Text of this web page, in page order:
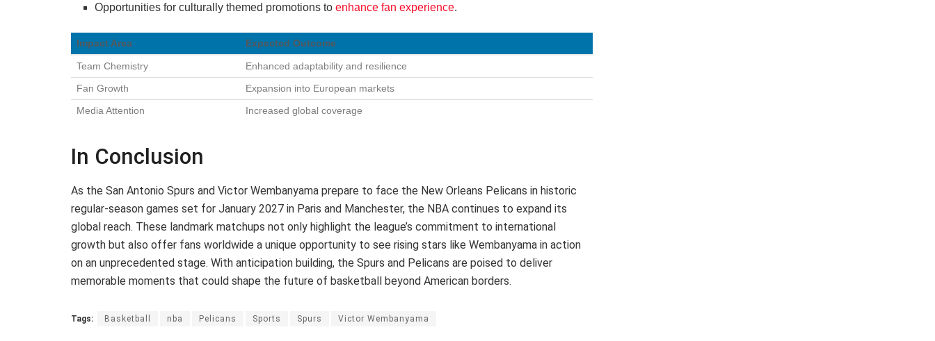
Opportunities for culturally themed promotions toenhance fan experience.
Impact Area Expected Outcome
Team Chemistry Enhanced adaptability and resilience
Fan Growth Expansion into European markets
Media Attention Increased global coverage
In Conclusion
As the San Antonio Spurs and Victor Wembanyama prepare to face the New Orleans Pelicans in historic
regular-season games set for January 2027 in Paris and Manchester, the NBA continues to expand its
global reach. These landmark matchups not only highlight the league’s commitment to international
growth but also offer fans worldwide a unique opportunity to see rising stars like Wembanyama in action
on an unprecedented stage. With anticipation building, the Spurs and Pelicans are poised to deliver
memorable moments that could shape the future of basketball beyond American borders.
Tags: Basketball nba Pelicans Sports Spurs Victor Wembanyama